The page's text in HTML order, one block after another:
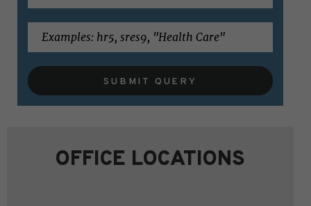
SUBMIT QUERY
OFFICE LOCATIONS